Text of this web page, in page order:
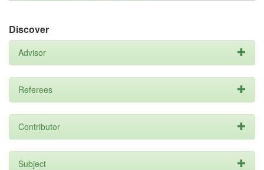
Discover
Advisor
Referees
Contributor
Subject